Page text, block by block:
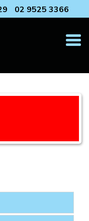
02 9525 3366